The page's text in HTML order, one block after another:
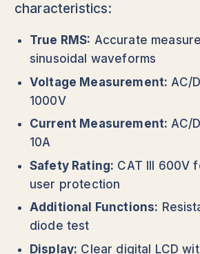
characteristics:
True RMS: Accurate
sinusoidal waveforms
Voltage Measurement: AC/
1000V
Current Measurement: AC/
10A
Safety Rating: CAT III 600V
user protection
Additional Functions:
diode test
Display: Clear digital LCD